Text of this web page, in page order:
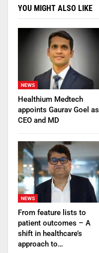
YOU MIGHT ALSO LIKE
NEWS
Healthium Medtech
appoints Gaurav Goel as
CEO and MD
NEWS
From feature lists to
patient outcomes – A
shift in healthcare’s
approach to…